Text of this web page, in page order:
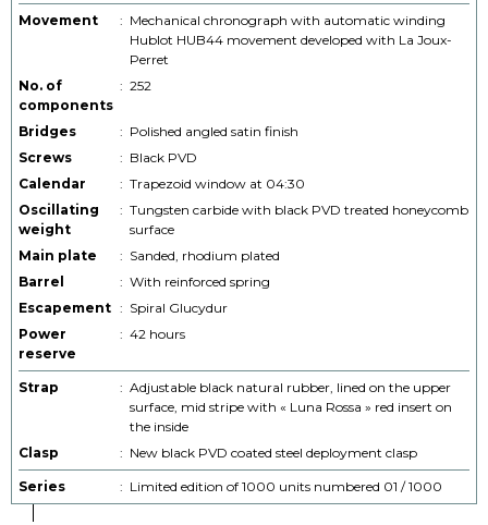
Movement : Mechanical chronograph with automatic winding
Hublot HUB44 movement developed with La Joux-
Perret
No. of
components
: 252
Bridges : Polished angled satin finish
Screws
: Black PVD
Calendar
: Trapezoid window at 04:30
Oscillating
weight
: Tungsten carbide with black PVD treated honeycomb
surface
Main plate
: Sanded, rhodium plated
Barrel
: With reinforced spring
Escapement : Spiral Glucydur
Power
reserve
: 42 hours
Strap : Adjustable black natural rubber, lined on the upper
surface, mid stripe with « Luna Rossa » red insert on
the inside
Clasp
: New black PVD coated steel deployment clasp
Series : Limited edition of 1000 units numbered 01 / 1000